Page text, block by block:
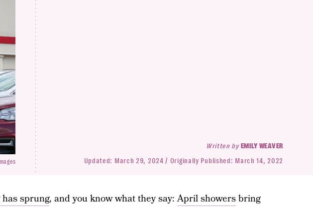
Written byEMILY WEAVER
Updated: March 29, 2024 Originally Published: March 14, 2022
sprung, and you know what they say:April showersbring